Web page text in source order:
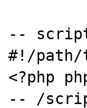
--
#!/path/
<?php
-- /